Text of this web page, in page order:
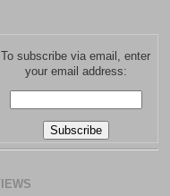
To subscribe via email, enter
your email address: